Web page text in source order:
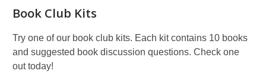
Book Club Kits
Try one of our book club kits. Each kit contains 10 books
and suggested book discussion questions. Check one
out today!